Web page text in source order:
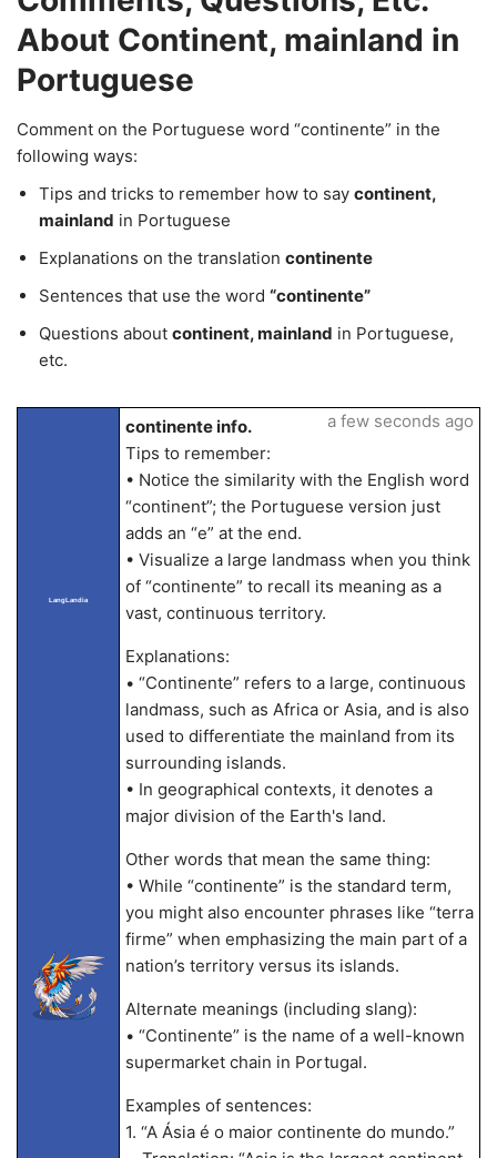
About Continent, mainland in
Portuguese
Comment on the Portuguese word “continente” in the
following ways:
Tips and tricks to remember how to say continent,
mainland in Portuguese
Explanations on the translation continente
Sentences that use the word “continente”
Questions about continent, mainland in Portuguese,
etc.
LangLandia
continente info.
Tips to remember:
• Notice the similarity with the English word
“continent”; the Portuguese version just
adds an “e” at the end.
• Visualize a large landmass when you think
of “continente” to recall its meaning as a
vast, continuous territory.
Explanations:
• “Continente” refers to a large, continuous
landmass, such as Africa or Asia, and is also
used to differentiate the mainland from its
surrounding islands.
• In geographical contexts, it denotes a
major division of the Earth's land.
Other words that mean the same thing:
• While “continente” is the standard term,
you might also encounter phrases like “terra
firme” when emphasizing the main part of a
nation’s territory versus its islands.
Alternate meanings (including slang):
• “Continente” is the name of a well-known
supermarket chain in Portugal.
Examples of sentences:
1. “A Ásia é o maior continente do mundo.”
a few seconds ago